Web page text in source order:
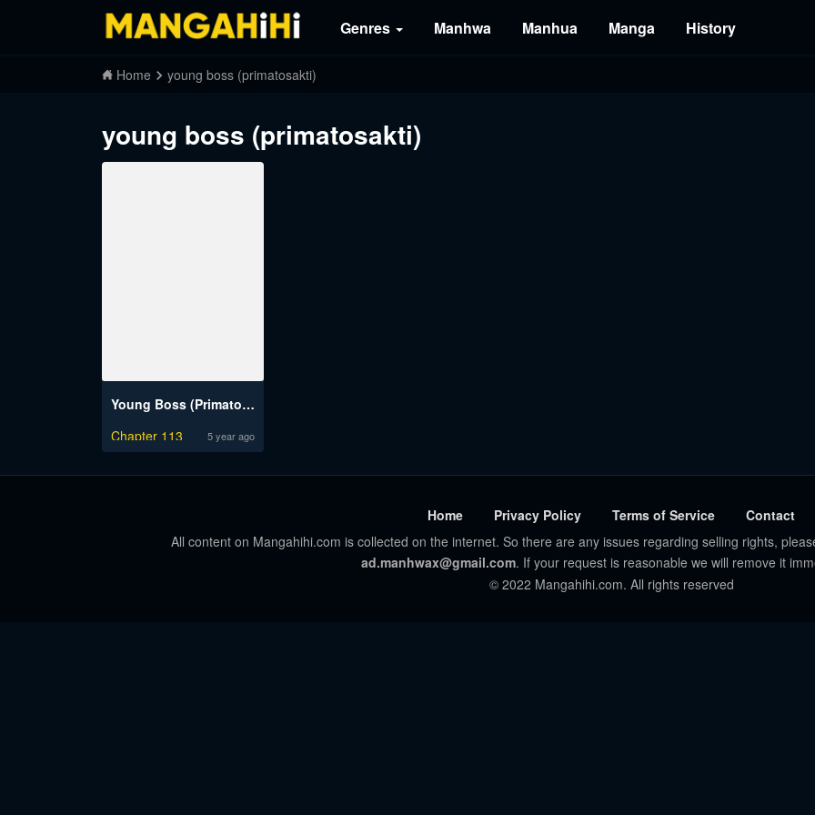
Genres Manhwa Manhua Manga History
Home young boss (primatosakti)
young boss (primatosakti)
Young Boss (Primatosakti)
Chapter 113
5 year ago
Home Privacy Policy Terms of Service
Contact
All content on Mangahihi.com is collected on the internet. So there are any issues regarding selling rights,
ad.manhwax@gmail.com. If your request is reasonable we will remove it
© 2022 Mangahihi.com. All rights reserved